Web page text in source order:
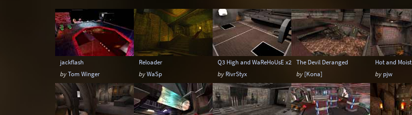
Warehouse Winter
jackflash
byTom Winger
Reloader
byWaSp
Q3 High and WaReHoUsE x2
by RivrStyx
The Devil Deranged
by [Kona]
Hot and Moist
by pjw